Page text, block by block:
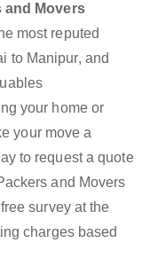
and Movers
most reputed
to Manipur, and
your home or
your move a
to request a quote
and Movers
survey at the
charges based